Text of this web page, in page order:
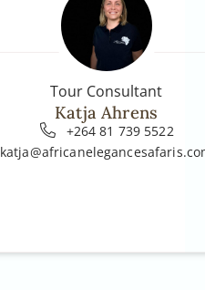
Tour Consultant
Katja Ahrens
+264 81 739 5522